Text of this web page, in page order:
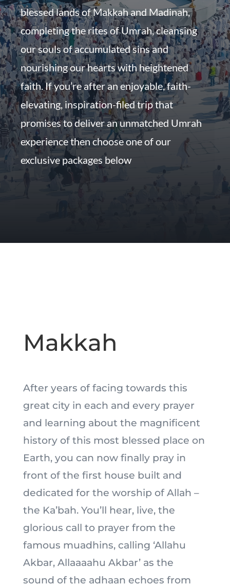
blessed lands of Makkah and Madinah,
completing the rites of Umrah, cleansing
our souls of accumulated sins and
nourishing our hearts with heightened
faith. If you’re after an enjoyable, faith-
elevating, inspiration-filed trip that
promises to deliver an unmatched Umrah
experience then choose one of our
exclusive packages below
Makkah
After years of facing towards this
great city in each and every prayer
and learning about the magnificent
history of this most blessed place on
Earth, you can now finally pray in
front of the first house built and
dedicated for the worship of Allah –
the Ka’bah. You’ll hear, live, the
glorious call to prayer from the
famous muadhins, calling ‘Allahu
Akbar, Allaaaahu Akbar’ as the
sound of the adhaan echoes from